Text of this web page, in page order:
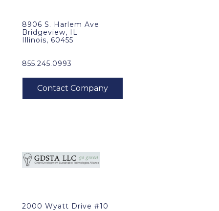
8906 S. Harlem Ave
Bridgeview, IL
Illinois, 60455
855.245.0993
2000 Wyatt Drive #10